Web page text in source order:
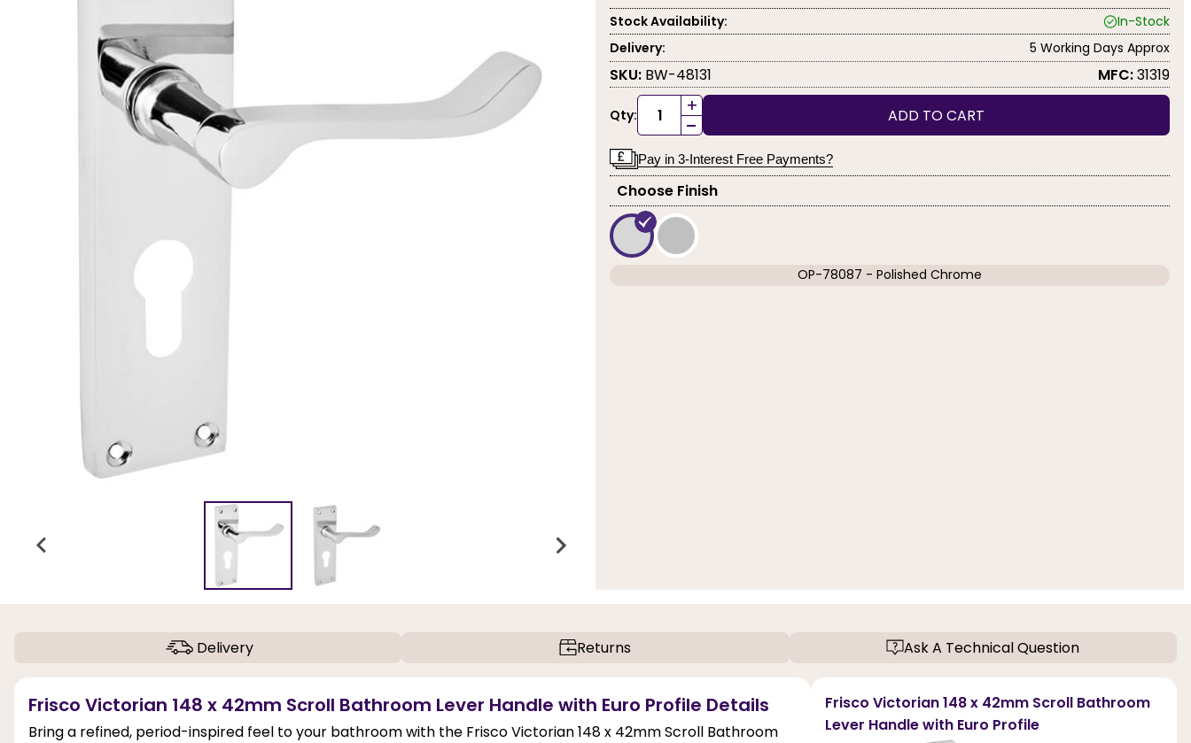
Stock Availability:
In-Stock
Delivery:
5 Working Days Approx
SKU: BW-48131 MFC:31319
Qty: +
- ADD TO CART
Pay in 3-Interest Free Payments?
Choose Finish
OP-78087 - Polished Chrome
Delivery Returns Ask A Technical Question
Frisco Victorian 148 x 42mm Scroll Bathroom Lever Handle with Euro Profile Details
Bring a refined, period-inspired feel to your bathroom with the Frisco Victorian 148 x 42mm Scroll Bathroom
Frisco Victorian 148 x 42mm Scroll Bathroom
Lever Handle with Euro Profile